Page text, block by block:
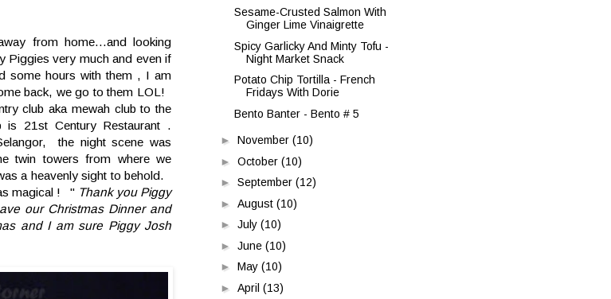
from home...and looking
Piggies very much and even if
some hours with them , I am
back, we go to them LOL!
club aka mewah club to the
21st Century Restaurant .
the night scene was
twin towers from where we
a heavenly sight to behold.
magical ! " Thank you Piggy
our Christmas Dinner and
and I am sure Piggy Josh
Sesame-Crusted Salmon With
Ginger Lime Vinaigrette
Spicy Garlicky And Minty Tofu -
Night Market Snack
Potato Chip Tortilla - French
Fridays With Dorie
Bento Banter - Bento # 5
► November (10)
► October (10)
► September (12)
► August (10)
► July (10)
► June (10)
► May (10)
► April (13)